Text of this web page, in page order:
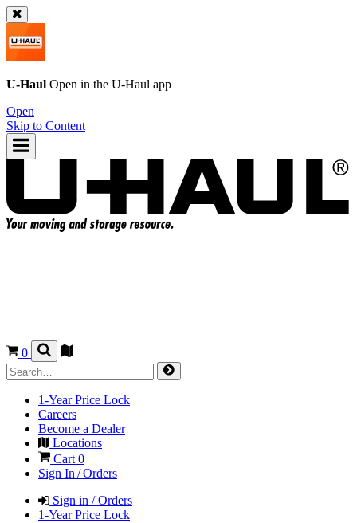
U-Haul Open in the U-Haul app
Open
Skip to Content
0
1-Year Price Lock
Careers
Become a Dealer
Locations
Cart 0
Sign In / Orders
Sign in / Orders
1-Year Price Lock